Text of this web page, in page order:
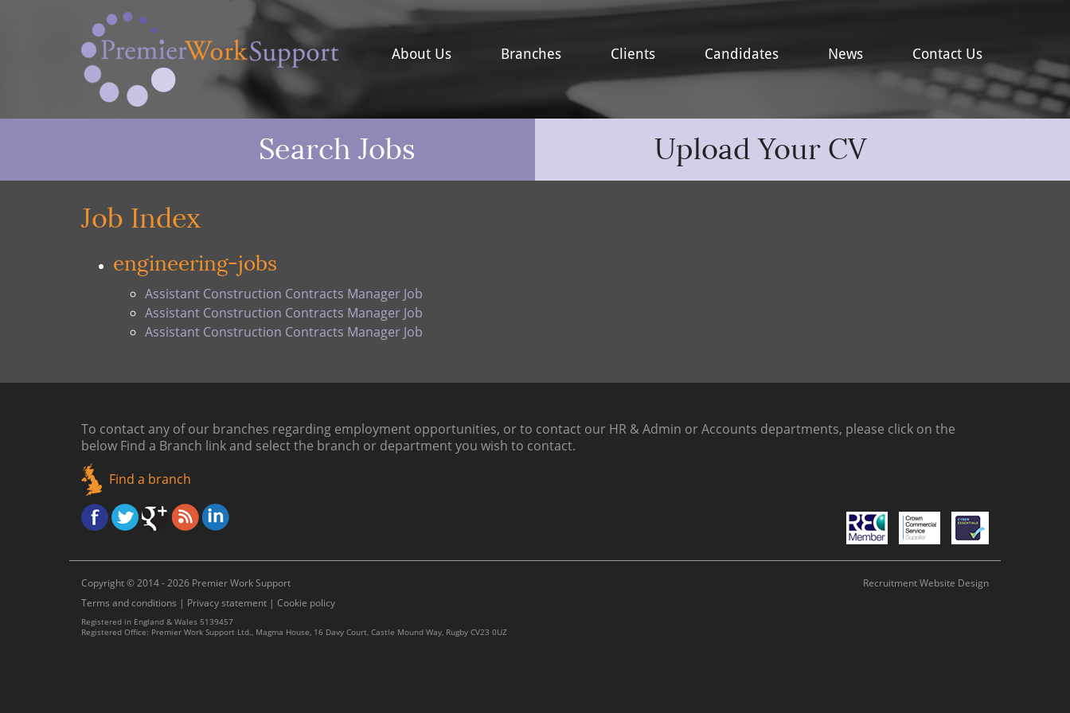
About Us Branches Clients Candidates News Contact Us
Search Jobs Upload Your CV
Job Index
engineering-jobs
Assistant Construction Contracts Manager Job
Assistant Construction Contracts Manager Job
Assistant Construction Contracts Manager Job
To contact any of our branches regarding employment opportunities, or to contact our HR & Admin or Accounts departments, please click on the
below Find a Branch linkand select the branch or department you wish to contact.
Find a branch
Copyright © 2014 - 2026 Premier Work Support
Terms and conditions | Privacy statement | Cookie policy
Recruitment Website Design
Registered in England & Wales 5139457
Registered Office: Premier Work Support Ltd., Magma House, 16 Davy Court, Castle Mound Way, Rugby CV23 0UZ